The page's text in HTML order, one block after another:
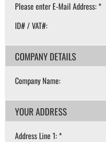
Please enter E-Mail Address: *
ID# / VAT#:
COMPANY DETAILS
Company Name:
YOUR ADDRESS
Address Line 1: *